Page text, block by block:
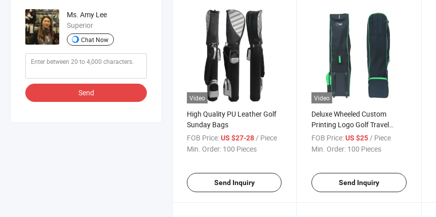
Ms. Amy Lee
Superior
Chat Now
Send
Video
High Quality PU Leather Golf
Sunday Bags
FOB Price:US $27-28/ Piece
Min. Order: 100 Pieces
Send Inquiry
Video
Deluxe Wheeled Custom
Printing Logo Golf Travel
Cover
FOB Price: US $25 / Piece
Min. Order: 100 Pieces
Send Inquiry